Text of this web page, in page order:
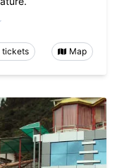
tickets Map